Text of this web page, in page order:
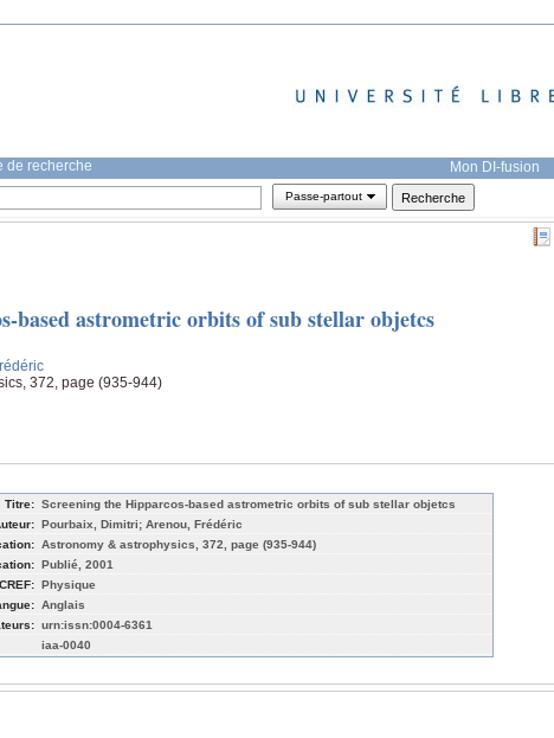
de recherche Mon DI-fusion
Passe-partout
based astrometric orbits of sub stellar objetcs
372, page (935-944)
Titre: Screening the Hipparcos-based astrometric orbits of sub stellar objetcs
Pourbaix, Dimitri; Arenou, Frédéric
Astronomy & astrophysics, 372, page (935-944)
Publié, 2001
Physique
Anglais
urn:issn:0004-6361
iaa-0040